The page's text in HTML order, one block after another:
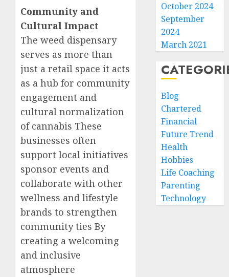
Community and
Cultural Impact
The weed dispensary
serves as more than
just a retail space it acts
as a hub for community
engagement and
cultural normalization
of cannabis These
businesses often
support local initiatives
sponsor events and
collaborate with other
wellness and lifestyle
brands to strengthen
community ties By
creating a welcoming
and inclusive
atmosphere
October 2024
September
2024
March 2021
Blog
Chartered
Financial
Future Trend
Health
Hobbies
Life Coaching
Parenting
Technology